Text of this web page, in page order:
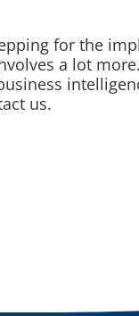
for the
a lot
us.